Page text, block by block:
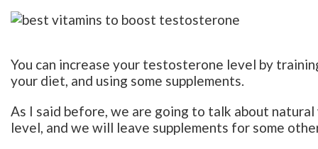
You can increase your testosterone level by
your diet, and using some supplements.
As I said before, we are going to talk about
level, and we will leave supplements for some